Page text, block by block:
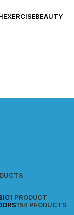
EXERCISEBEAUTY
1 PRODUCT
154 PRODUCTS